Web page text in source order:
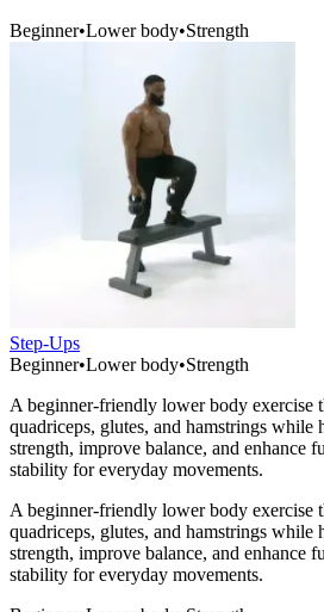
Beginner•Lower body•Strength
Step-Ups
Beginner•Lower body•Strength
A beginner-friendly lower body exercise
quadriceps, glutes, and hamstrings
strength, improve balance, and enhance
stability for everyday movements.
A beginner-friendly lower body exercise
quadriceps, glutes, and hamstrings
strength, improve balance, and enhance
stability for everyday movements.